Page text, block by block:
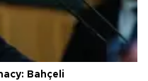
Bahçeli